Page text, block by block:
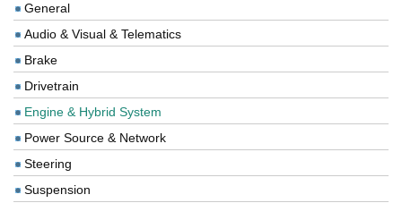
General
Audio & Visual & Telematics
Brake
Drivetrain
Engine & Hybrid System
Power Source & Network
Steering
Suspension